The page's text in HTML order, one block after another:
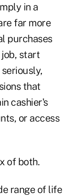
in a
far more
purchases
start
that
cashier's
or access
of both.
range of life